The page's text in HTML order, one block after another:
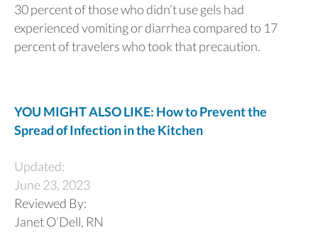
30 percent of those who didn’t use gels had
experienced vomiting or diarrhea compared to 17
percent of travelers who took that precaution.
YOU MIGHT ALSO LIKE: How to Prevent the
Spread of Infection in the Kitchen
Updated:
June 23, 2023
Reviewed By:
Janet O’Dell, RN